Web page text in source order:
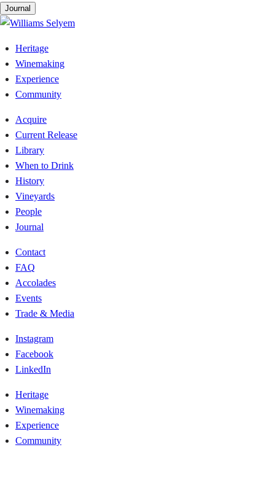
Skip
to
Journal
Heritage
Winemaking
Experience
Community
Acquire
Current Release
Library
When to Drink
History
Vineyards
People
Journal
Contact
FAQ
Accolades
Events
Trade & Media
Instagram
Facebook
LinkedIn
Heritage
Winemaking
Experience
Community